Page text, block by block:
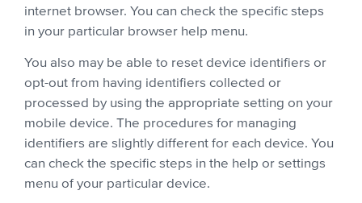
internet browser. You can check the specific steps
in your particular browser help menu.
You also may be able to reset device identifiers or
opt-out from having identifiers collected or
processed by using the appropriate setting on your
mobile device. The procedures for managing
identifiers are slightly different for each device. You
can check the specific steps in the help or settings
menu of your particular device.